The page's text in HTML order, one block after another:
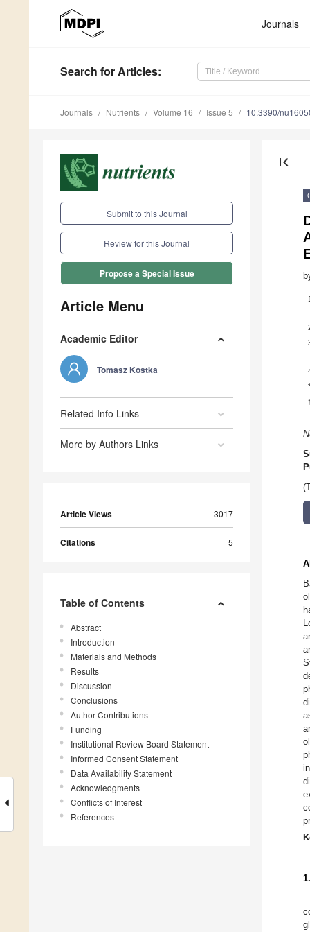
Journals
Search for Articles:
Journals Nutrients Volume 16 Issue 5 10.3390/
Submit to this Journal
Review for this Journal
Propose a Special Issue
Article Menu
Academic Editor
Tomasz Kostka
Related Info Links
More by Authors Links
Article Views 3017
Citations 5
Table of Contents
Abstract
Introduction
Materials and Methods
Results
Discussion
Conclusions
Author Contributions
Funding
Institutional Review Board Statement
Informed Consent Statement
Data Availability Statement
Acknowledgments
Conflicts of Interest
References
first_page
1
*